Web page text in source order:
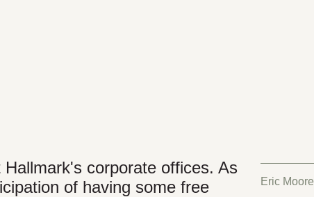
Eric Moore
corporate offices. As
of having some free